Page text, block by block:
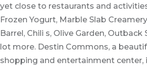
yet close to restaurants and
Frozen Yogurt, Marble Slab
Barrel, Chili s, Olive Garden, Outback
lot more. Destin Commons, a
shopping and entertainment center,